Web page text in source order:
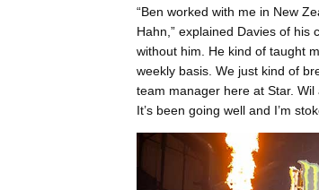
“Ben worked with me in New
Hahn,” explained Davies of his
without him. He kind of taught
weekly basis. We just kind of
team manager here at Star.
It’s been going well and I’m